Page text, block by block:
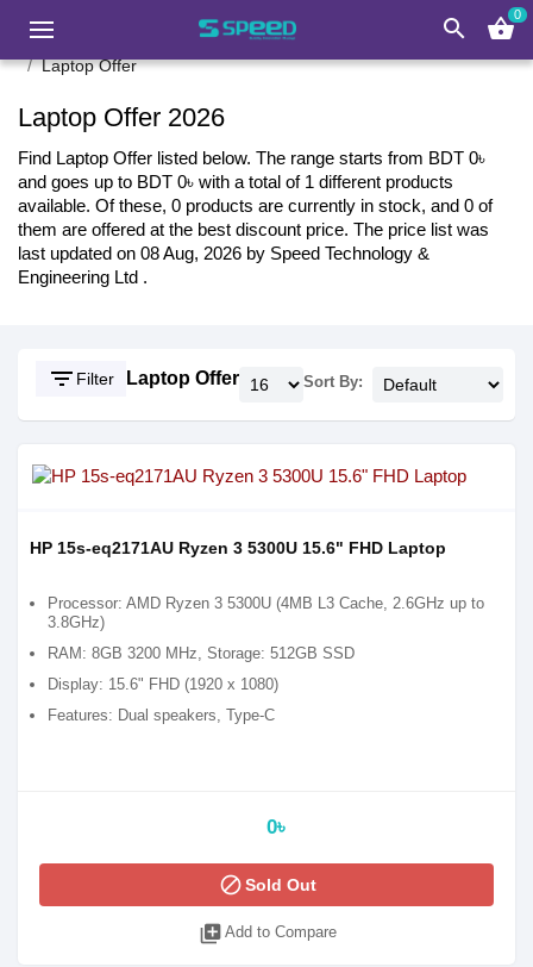
search shopping_basket0
Laptop Offer
Laptop Offer 2026
Find Laptop Offer listed below. The range starts from BDT 0৳
and goes up to BDT 0৳ with a total of 1 different products
available. Of these, 0 products are currently in stock, and 0 of
them are offered at the best discount price. The price list was
last updated on 08 Aug, 2026 by Speed Technology &
Engineering Ltd .
filter_list Filter Laptop Offer Sort By:
HP 15s-eq2171AU Ryzen 3 5300U 15.6" FHD Laptop
Processor: AMD Ryzen 3 5300U (4MB L3 Cache, 2.6GHz up to
3.8GHz)
RAM: 8GB 3200 MHz, Storage: 512GB SSD
Display: 15.6" FHD (1920 x 1080)
Features: Dual speakers, Type-C
0৳
blockSold Out
library_add Add to Compare